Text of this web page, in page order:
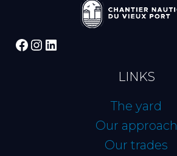
Facebook
Instagram
LinkedIn
LINKS
The yard
Our approach
Our trades